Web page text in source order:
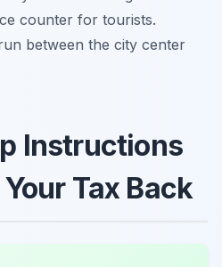
counter for tourists.
between the city center
Instructions
Tax Back